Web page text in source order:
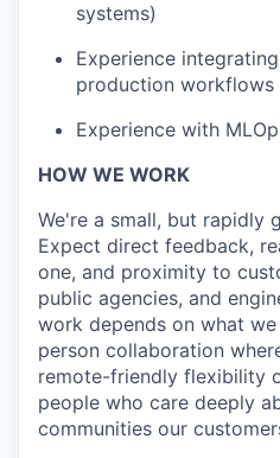
systems)
Experience
production workflows
Experience with
HOW WE WORK
We're a small, but rapidly
Expect direct feedback,
one, and proximity to
public agencies, and
work depends on what
person collaboration
remote-friendly flexibility
people who care deeply
communities our